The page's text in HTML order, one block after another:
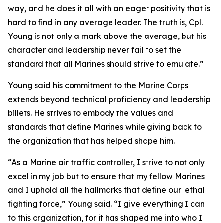
way, and he does it all with an eager positivity that is
hard to find in any average leader. The truth is, Cpl.
Young is not only a mark above the average, but his
character and leadership never fail to set the
standard that all Marines should strive to emulate.”
Young said his commitment to the Marine Corps
extends beyond technical proficiency and leadership
billets. He strives to embody the values and
standards that define Marines while giving back to
the organization that has helped shape him.
“As a Marine air traffic controller, I strive to not only
excel in my job but to ensure that my fellow Marines
and I uphold all the hallmarks that define our lethal
fighting force,” Young said. “I give everything I can
to this organization, for it has shaped me into who I